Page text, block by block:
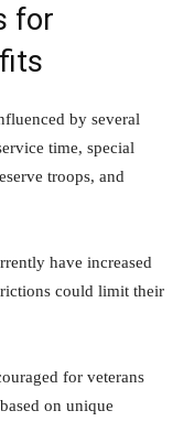
for
by several
time, special
troops, and
have increased
could limit their
for veterans
on unique